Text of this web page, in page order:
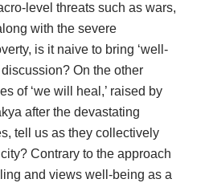
level threats such as wars,
with the severe
is it naive to bring ‘well-
On the other
of ‘we will heal,’ raised by
after the devastating
tell us as they collectively
Contrary to the approach
and views well-being as a